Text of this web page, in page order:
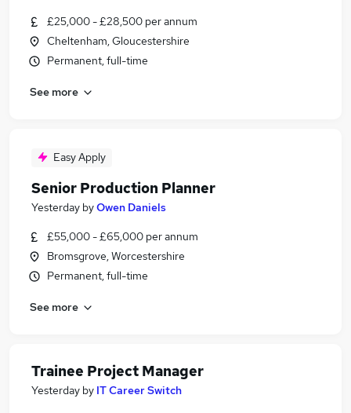
£25,000 - £28,500 per annum
Cheltenham, Gloucestershire
Permanent, full-time
See more
Easy Apply
Senior Production Planner
Yesterday byOwen Daniels
£55,000 - £65,000 per annum
Bromsgrove, Worcestershire
Permanent, full-time
See more
Trainee Project Manager
Yesterday by IT Career Switch